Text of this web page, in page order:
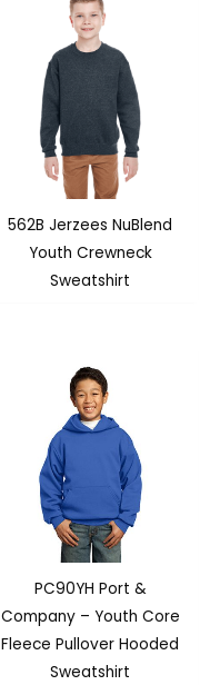
562B Jerzees NuBlend
Youth Crewneck
Sweatshirt
PC90YH Port &
Company – Youth Core
Fleece Pullover Hooded
Sweatshirt